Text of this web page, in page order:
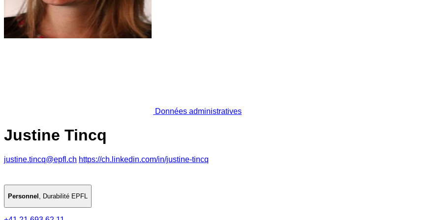
Données administratives
Justine Tincq
justine.tincq@epfl.ch https://ch.linkedin.com/in/justine-tincq
Personnel , Durabilité EPFL